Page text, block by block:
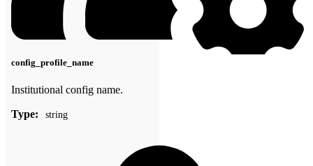
config_profile_name
Institutional config name.
Type: string